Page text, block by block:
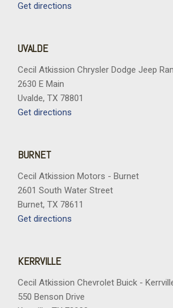
Get directions
UVALDE
Cecil Atkission Chrysler Dodge Jeep
2630 E Main
Uvalde, TX 78801
Get directions
BURNET
Cecil Atkission Motors - Burnet
2601 South Water Street
Burnet, TX 78611
Get directions
KERRVILLE
Cecil Atkission Chevrolet Buick -
550 Benson Drive